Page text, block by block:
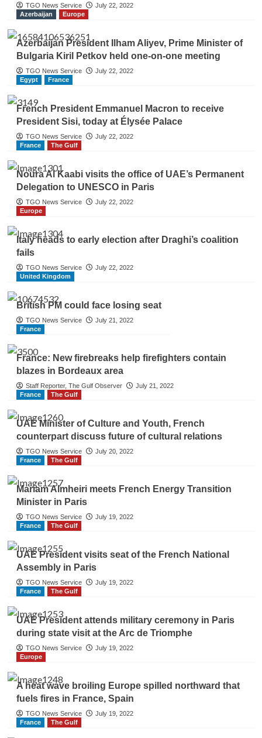
TGO News Service
July 22, 2022
Azerbaijan
Europe
Azerbaijan President Ilham Aliyev, Prime Minister of
Bulgaria Kiril Petkov held one-on-one meeting
TGO News Service
July 22, 2022
Egypt
France
French President Emmanuel Macron to receive
President Sisi, today at Élysée Palace
TGO News Service
July 22, 2022
France
The Gulf
Noura Al Kaabi visits the office of UAE’s Permanent
Delegation to UNESCO in Paris
TGO News Service
July 22, 2022
Europe
Italy heads to early election after Draghi’s coalition
fails
TGO News Service
July 22, 2022
United Kingdom
British PM could face losing seat
TGO News Service
July 21, 2022
France
France: New firebreaks help firefighters contain
blazes in Bordeaux area
Staff Reporter, The Gulf Observer
July 21, 2022
France
The Gulf
UAE Minister of Culture and Youth, French
counterpart discuss future of cultural relations
TGO News Service
July 20, 2022
France
The Gulf
Mariam Almheiri meets French Energy Transition
Minister in Paris
TGO News Service
July 19, 2022
France
The Gulf
UAE President visits seat of the French National
Assembly in Paris
TGO News Service
July 19, 2022
France
The Gulf
UAE President attends military ceremony in Paris
during state visit at the Arc de Triomphe
TGO News Service
July 19, 2022
Europe
A heat wave broiling Europe spilled northward that
fuels fires in France, Spain
TGO News Service
July 19, 2022
France
The Gulf